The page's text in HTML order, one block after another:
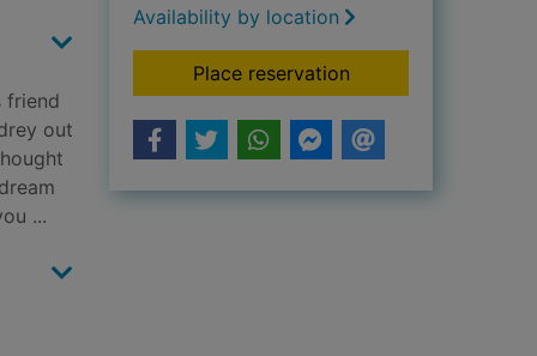
friend
out
...
Availability by location
Place reservationfor Finding Audrey